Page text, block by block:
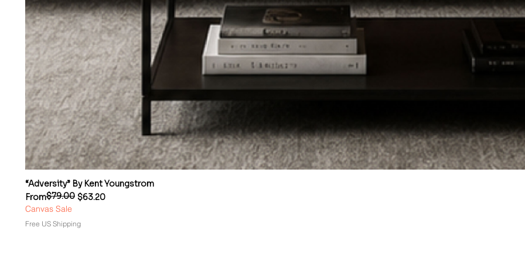
“Adversity” By Kent Youngstrom
From
Regular Price
$79.00 $63.20
Sale Price
Canvas Sale
Free US Shipping